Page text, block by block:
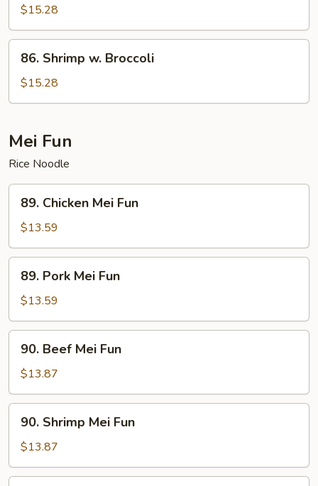
Sauce
$15.28
Shrimp
Broccoli
86. Shrimp w. Broccoli
$15.28
Mei Fun
Rice Noodle
Chicken
Mei
Fun
89. Chicken Mei Fun
$13.59
Pork
Mei
Fun
89. Pork Mei Fun
$13.59
Beef
Mei
Fun
90. Beef Mei Fun
$13.87
Shrimp
Mei
Fun
90. Shrimp Mei Fun
$13.87